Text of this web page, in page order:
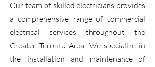
Our team of skilled electricians provides
a comprehensive range of commercial
electrical services throughout the
Greater Toronto Area. We specialize in
the installation and maintenance of